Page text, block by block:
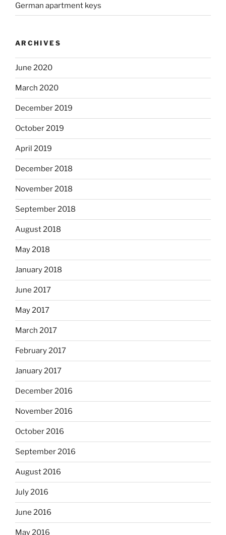
German apartment keys
ARCHIVES
June 2020
March 2020
December 2019
October 2019
April 2019
December 2018
November 2018
September 2018
August 2018
May 2018
January 2018
June 2017
May 2017
March 2017
February 2017
January 2017
December 2016
November 2016
October 2016
September 2016
August 2016
July 2016
June 2016
May 2016